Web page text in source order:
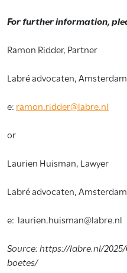
For further information,
Ramon Ridder, Partner
Labré advocaten, Amsterdam
e: ramon.ridder@labre.nl
or
Laurien Huisman, Lawyer
Labré advocaten, Amsterdam
e: laurien.huisman@labre.nl
Source: https://labre.nl/
boetes/